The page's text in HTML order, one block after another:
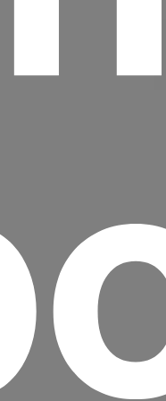
Lorem Ipsum is
printing and
Ipsum has
dummy text
unknown